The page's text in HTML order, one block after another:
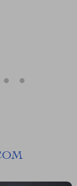
for